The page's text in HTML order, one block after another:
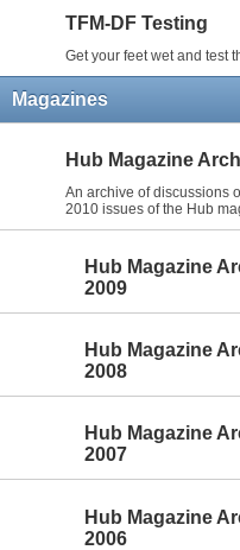
TFM-DF Testing
Get your feet wet and test
Magazines
Hub Magazine
An archive of discussions
2010 issues of the Hub
Hub Magazine
2009
Hub Magazine
2008
Hub Magazine
2007
Hub Magazine
2006